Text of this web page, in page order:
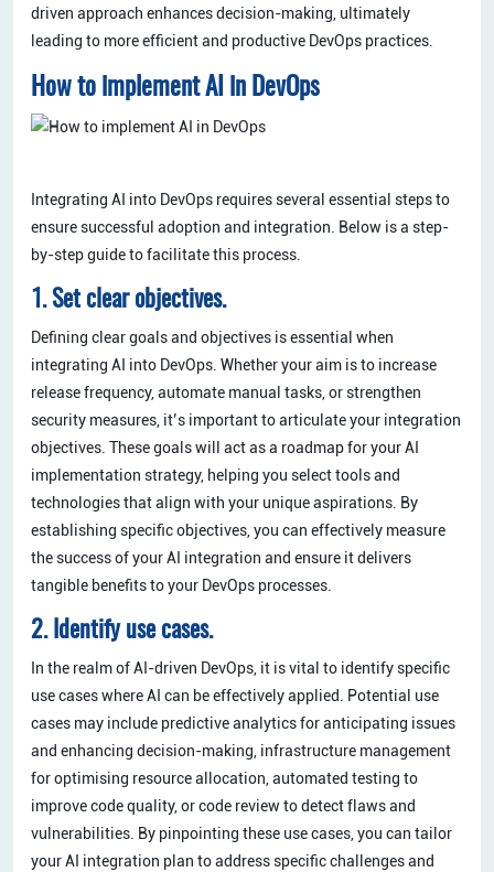
driven approach enhances decision-making, ultimately
leading to more efficient and productive DevOps practices.
How to implement AI in DevOps
Integrating AI into DevOps requires several essential steps to
ensure successful adoption and integration. Below is a step-
by-step guide to facilitate this process.
1. Set clear objectives.
Defining clear goals and objectives is essential when
integrating AI into DevOps. Whether your aim is to increase
release frequency, automate manual tasks, or strengthen
security measures, it’s important to articulate your integration
objectives. These goals will act as a roadmap for your AI
implementation strategy, helping you select tools and
technologies that align with your unique aspirations. By
establishing specific objectives, you can effectively measure
the success of your AI integration and ensure it delivers
tangible benefits to your DevOps processes.
2. Identify use cases.
In the realm of AI-driven DevOps, it is vital to identify specific
use cases where AI can be effectively applied. Potential use
cases may include predictive analytics for anticipating issues
and enhancing decision-making, infrastructure management
for optimising resource allocation, automated testing to
improve code quality, or code review to detect flaws and
vulnerabilities. By pinpointing these use cases, you can tailor
your AI integration plan to address specific challenges and